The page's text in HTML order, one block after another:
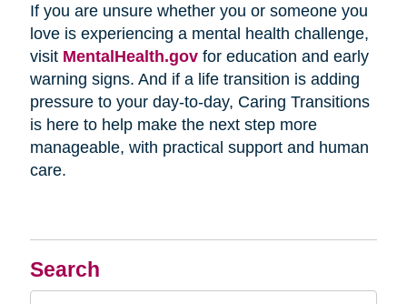
Search
If you are unsure whether you or someone you
love is experiencing a mental health challenge,
visit MentalHealth.govfor education and early
warning signs. And if a life transition is adding
pressure to your day-to-day, Caring Transitions
is here to help make the next step more
manageable, with practical support and human
care.